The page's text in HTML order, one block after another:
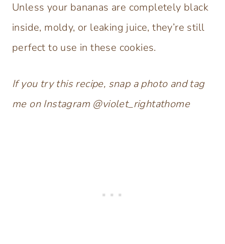
Unless your bananas are completely black
inside, moldy, or leaking juice, they’re still
perfect to use in these cookies.
If you try this recipe, snap a photo and tag
me on Instagram @violet_rightathome